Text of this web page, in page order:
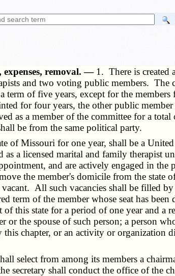
expenses, removal. — 1. There is created
and two voting public members. The
term of five years, except for the
for four years, the other public
as a member of the committee for a
be from the same political party.
Missouri for one year, shall be a
as a licensed marital and family therapist
and are actively engaged in
the member's domicile from the
All such vacancies shall be filled
term of the member whose seat has
this state for a period of one year and a
the spouse of such person; a person
chapter, or an activity or organization
select from among its members a
secretary shall conduct the office of the